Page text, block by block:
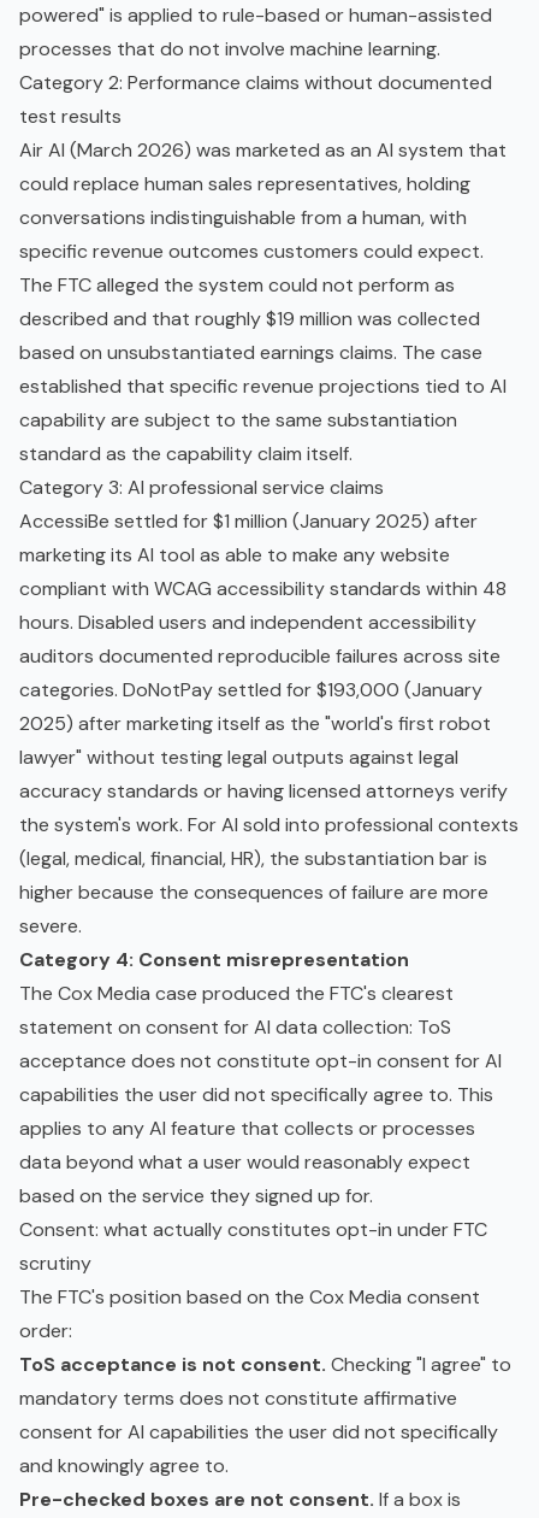
powered" is applied to rule-based or human-assisted
processes that do not involve machine learning.
Category 2: Performance claims without documented
test results
Air AI (March 2026) was marketed as an AI system that
could replace human sales representatives, holding
conversations indistinguishable from a human, with
specific revenue outcomes customers could expect.
The FTC alleged the system could not perform as
described and that roughly $19 million was collected
based on unsubstantiated earnings claims. The case
established that specific revenue projections tied to AI
capability are subject to the same substantiation
standard as the capability claim itself.
Category 3: AI professional service claims
AccessiBe settled for $1 million (January 2025) after
marketing its AI tool as able to make any website
compliant with WCAG accessibility standards within 48
hours. Disabled users and independent accessibility
auditors documented reproducible failures across site
categories. DoNotPay settled for $193,000 (January
2025) after marketing itself as the "world's first robot
lawyer" without testing legal outputs against legal
accuracy standards or having licensed attorneys verify
the system's work. For AI sold into professional contexts
(legal, medical, financial, HR), the substantiation bar is
higher because the consequences of failure are more
severe.
Category 4: Consent misrepresentation
The Cox Media case produced the FTC's clearest
statement on consent for AI data collection: ToS
acceptance does not constitute opt-in consent for AI
capabilities the user did not specifically agree to. This
applies to any AI feature that collects or processes
data beyond what a user would reasonably expect
based on the service they signed up for.
Consent: what actually constitutes opt-in under FTC
scrutiny
The FTC's position based on the Cox Media consent
order:
ToS acceptance is not consent. Checking "I agree" to
mandatory terms does not constitute affirmative
consent for AI capabilities the user did not specifically
and knowingly agree to.
Pre-checked boxes are not consent. If a box is